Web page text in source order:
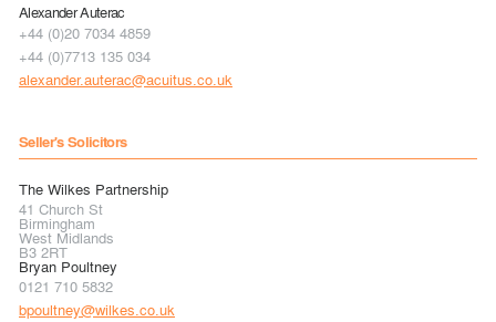
Alexander Auterac
+44 (0)20 7034 4859
+44 (0)7713 135 034
alexander.auterac@acuitus.co.uk
Seller's Solicitors
The Wilkes Partnership
41 Church St
Birmingham
West Midlands
B3 2RT
Bryan Poultney
0121 710 5832
bpoultney@wilkes.co.uk